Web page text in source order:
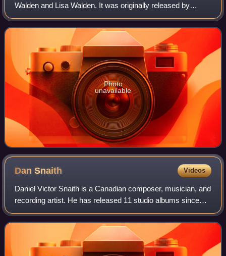
Walden and Lisa Walden. It was originally released by
American singer Stacy Lattisaw in 1980, when it reached
number three on the UK singles char
Photo
unavailable
DanSnaith Videos
Daniel Victor Snaith is a Canadian composer, musician, and
recording artist. He has released 11 studio albums since
2000 and has recorded and performed under the stage
names Caribou, Manitoba, and Dap